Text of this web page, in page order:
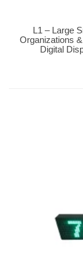
Buy Now
L1 – Large
Organizations
Digital